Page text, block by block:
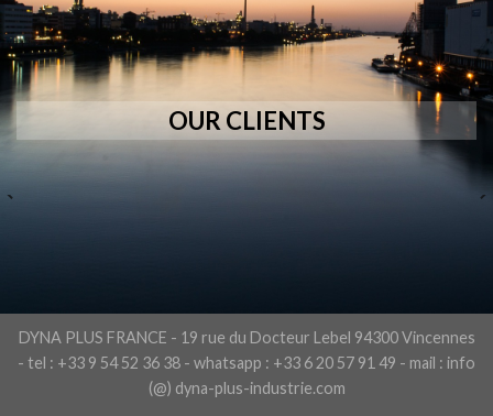
OUR CLIENTS
DYNA PLUS FRANCE - 19 rue du Docteur Lebel 94300 Vincennes
- tel : +33 9 54 52 36 38 - whatsapp : +33 6 20 57 91 49 - mail : info
(@) dyna-plus-industrie.com